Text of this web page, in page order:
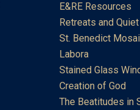
E&RE Resources
Retreats and
St. Benedict
Labora
Stained Glass
Creation of God
The Beatitudes in